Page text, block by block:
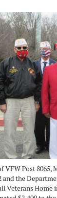
VFW Post 8065,
and the
Veterans Home